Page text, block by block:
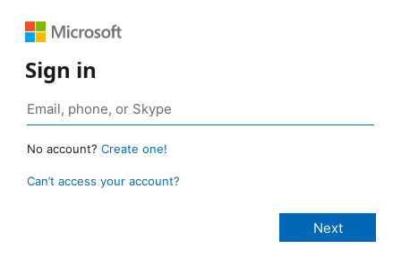
Sign in
No account? Create one!
Can’t access your account?